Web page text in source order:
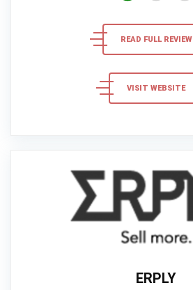
READ FULL REVIEW
VISIT WEBSITE
ERPLY